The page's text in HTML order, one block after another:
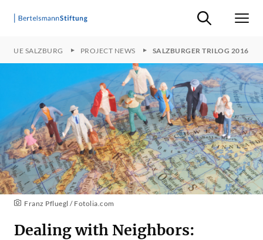
Suche ein-/
SALZBURG PROJECT NEWS SALZBURGER TRILOG 2016
Franz Pfluegl / Fotolia.com
Dealing with Neighbors: